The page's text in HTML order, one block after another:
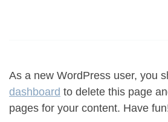
As a new WordPress user, you
dashboard to delete this page
pages for your content. Have